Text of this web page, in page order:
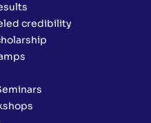
credibility